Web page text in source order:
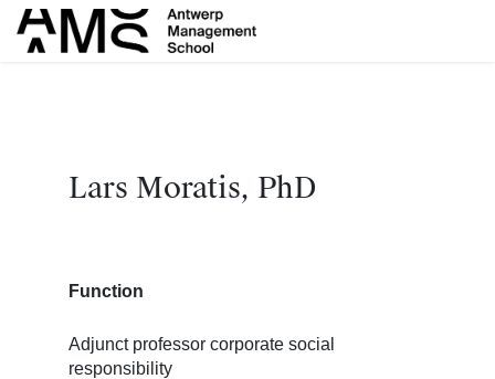
Overslaan naar inhoud
Lars Moratis, PhD
Function
Adjunct professor corporate social
responsibility